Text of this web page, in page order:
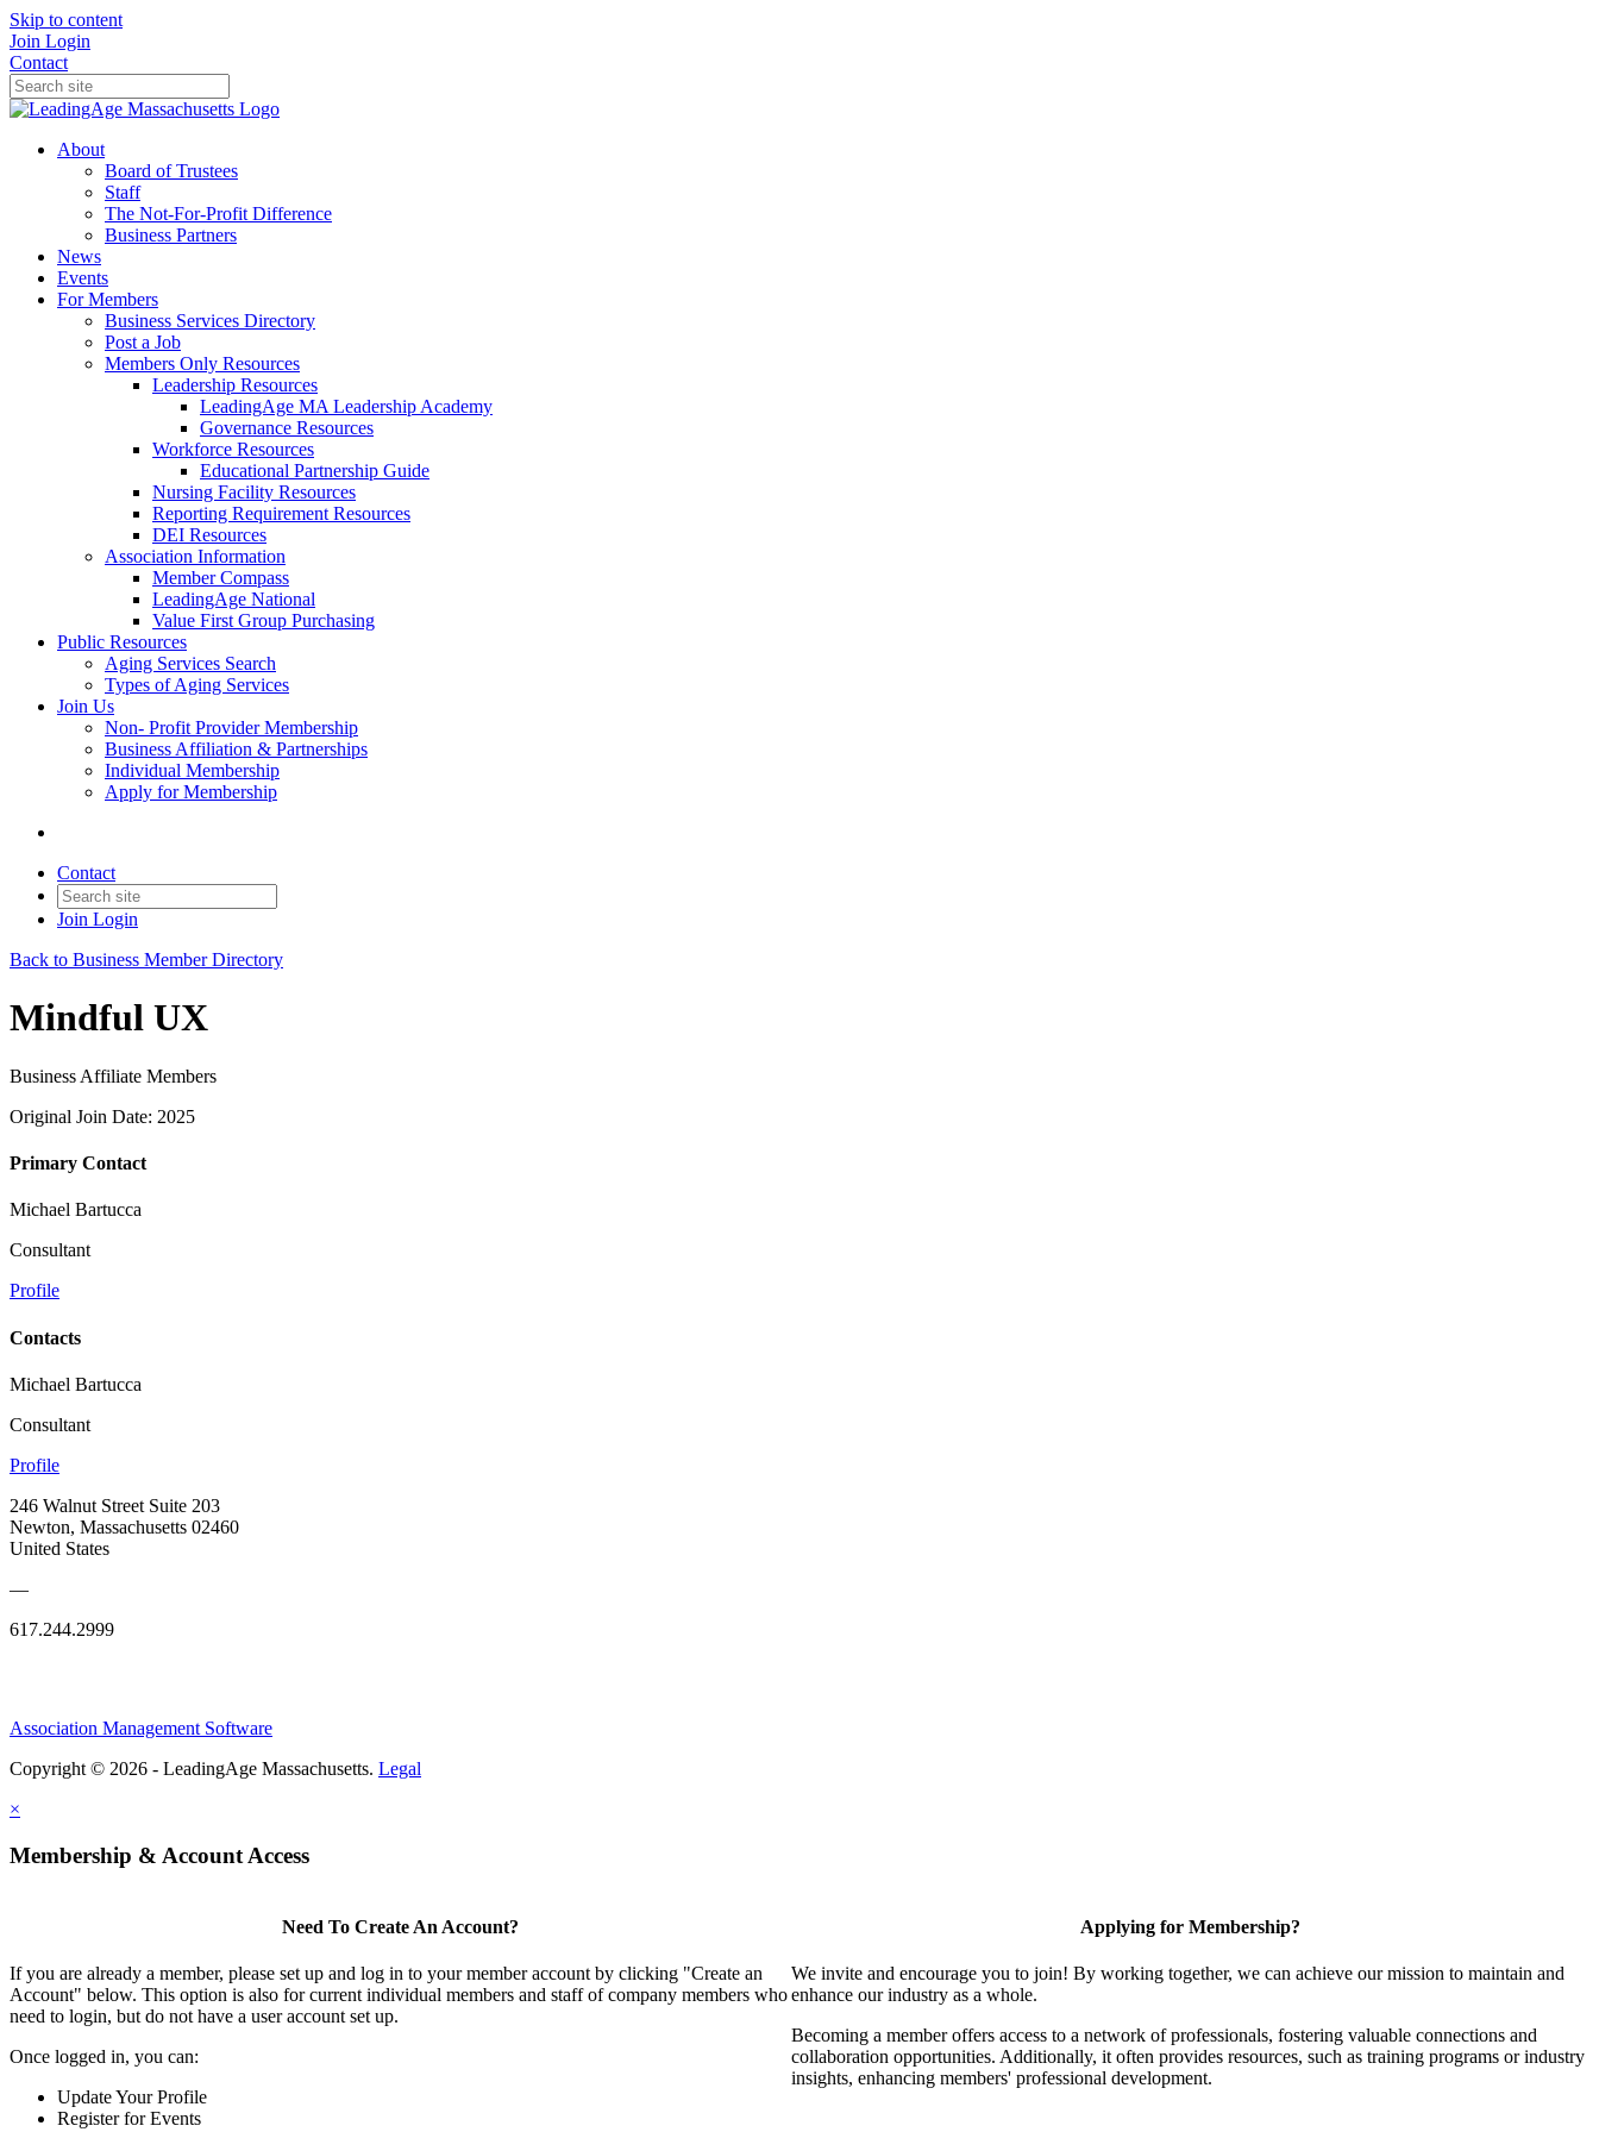
Skip to content
Join Login
Contact
About
Board of Trustees
Staff
The Not-For-Profit Difference
Business Partners
News
Events
For Members
Business Services Directory
Post a Job
Members Only Resources
Leadership Resources
LeadingAge MA Leadership Academy
Governance Resources
Workforce Resources
Educational Partnership Guide
Nursing Facility Resources
Reporting Requirement Resources
DEI Resources
Association Information
Member Compass
LeadingAge National
Value First Group Purchasing
Public Resources
Aging Services Search
Types of Aging Services
Join Us
Non- Profit Provider Membership
Business Affiliation & Partnerships
Individual Membership
Apply for Membership
Contact
Join Login
Back to Business Member Directory
Mindful UX
Business Affiliate Members
Original Join Date: 2025
Primary Contact
Michael Bartucca
Consultant
Profile
Contacts
Michael Bartucca
Consultant
Profile
246 Walnut Street Suite 203
Newton, Massachusetts 02460
United States
—
617.244.2999
Association Management Software
Copyright © 2026 - LeadingAge Massachusetts. Legal
×
Membership & Account Access
Need To Create An Account?
If you are already a member, please set up and log in to your member account by clicking "Create an
Account" below. This option is also for current individual members and staff of company members who
need to login, but do not have a user account set up.
Once logged in, you can:
Update Your Profile
Register for Events
Applying for Membership?
We invite and encourage you to join! By working together, we can achieve our mission to maintain and
enhance our industry as a whole.
Becoming a member offers access to a network of professionals, fostering valuable connections and
collaboration opportunities. Additionally, it often provides resources, such as training programs or industry
insights, enhancing members' professional development.